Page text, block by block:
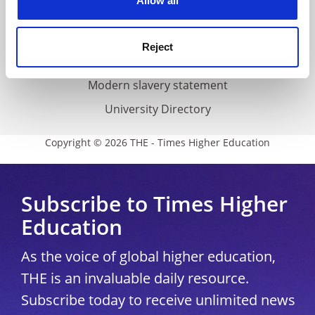
Reject
Modern slavery statement
University Directory
Copyright © 2026 THE - Times Higher Education
Subscribe to Times Higher
Education
As the voice of global higher education,
THE is an invaluable daily resource.
Subscribe today to receive unlimited news